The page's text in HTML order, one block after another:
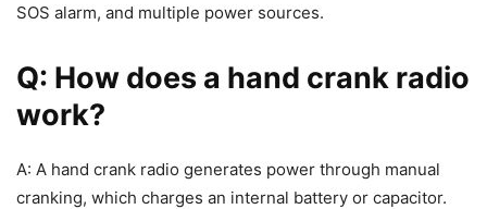
SOS alarm, and multiple power sources.
Q: How does a hand crank radio
work?
A: A hand crank radio generates power through manual
cranking, which charges an internal battery or capacitor.